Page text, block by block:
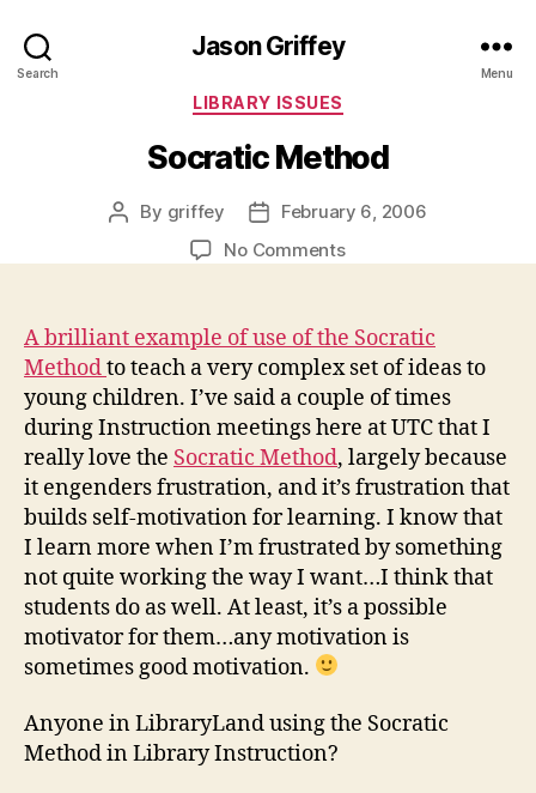
Search
Jason Griffey
Menu
Categories
LIBRARY ISSUES
Socratic Method
Post
By griffey
Post
date
February 6, 2006
No Commentson
A brilliant example of use of the Socratic
Methodto teach a very complex set of ideas to
young children. I’ve said a couple of times
during Instruction meetings here at UTC that I
really love the Socratic Method, largely because
it engenders frustration, and it’s frustration that
builds self-motivation for learning. I know that
I learn more when I’m frustrated by something
not quite working the way I want…I think that
students do as well. At least, it’s a possible
motivator for them…any motivation is
sometimes good motivation.
Anyone in LibraryLand using the Socratic
Method in Library Instruction?